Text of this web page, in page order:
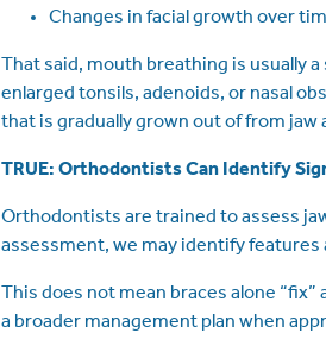
Changes in facial growth over
That said, mouth breathing is usually
enlarged tonsils, adenoids, or nasal
that is gradually grown out of from jaw
TRUE: Orthodontists Can Identify
Orthodontists are trained to assess
assessment, we may identify
This does not mean braces alone
a broader management plan when